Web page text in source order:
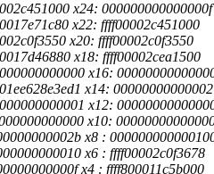
x24: 000000000000000f
x22: ffff00002c451000
x20: ffff00002c0f3550
x18: ffff00002cea1500
x16:
x14:
x12:
x10:
x8 :
x6 : ffff00002c0f3678
x4 : ffff800011c5b000